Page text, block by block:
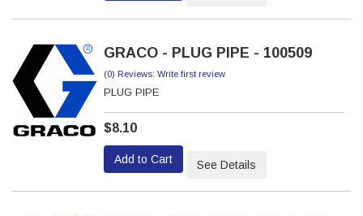
GRACO - PLUG PIPE - 100509
(0) Reviews: Write first review
PLUG PIPE
$8.10
Add to Cart See Details